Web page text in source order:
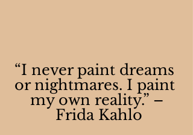
“I never paint dreams
or nightmares. I paint
my own reality.” –
Frida Kahlo